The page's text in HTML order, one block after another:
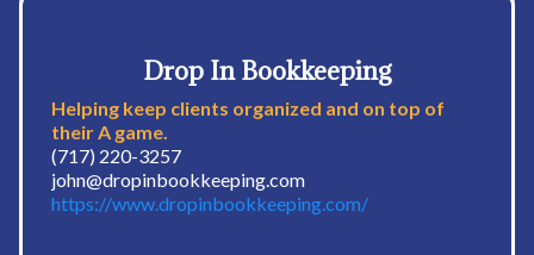
Drop In Bookkeeping
Helping keep clients organized and on top of
their A game.
(717) 220-3257
john@dropinbookkeeping.com
https://www.dropinbookkeeping.com/